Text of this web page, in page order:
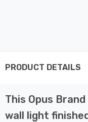
PRODUCT DETAILS
This Opus
wall light